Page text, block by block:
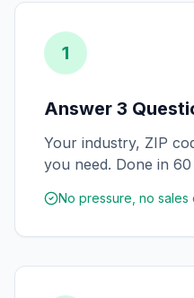
1
Answer 3
Your industry, ZIP
you need. Done in 60
No pressure, no sales